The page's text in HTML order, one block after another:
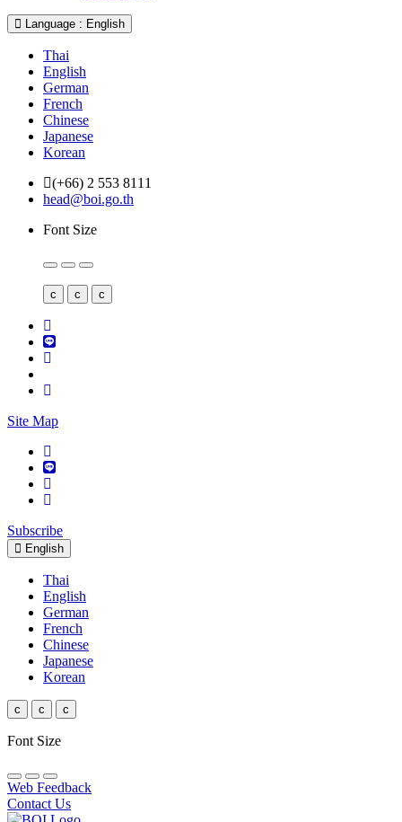
Language : English
Thai
English
German
French
Chinese
Japanese
Korean
(+66) 2 553 8111
head@boi.go.th
Font Size
c c c
Site Map
Subscribe
English
Thai
English
German
French
Chinese
Japanese
Korean
c c c
Font Size
Web Feedback
Contact Us